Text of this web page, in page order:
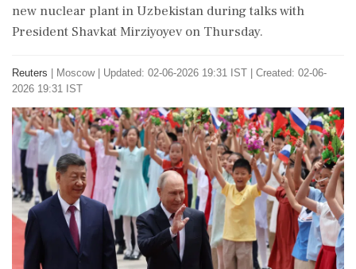
new nuclear plant in Uzbekistan during talks with
President Shavkat Mirziyoyev on Thursday.
Reuters Moscow| Updated: 02-06-2026 19:31 IST | Created: 02-06-
2026 19:31 IST